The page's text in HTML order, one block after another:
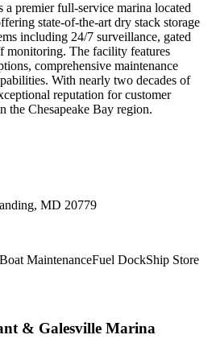
premier full-service marina located
state-of-the-art dry stack storage
including 24/7 surveillance, gated
monitoring. The facility features
comprehensive maintenance
With nearly two decades of
reputation for customer
the Chesapeake Bay region.
MD 20779
Boat MaintenanceFuel DockShip Store
& Galesville Marina